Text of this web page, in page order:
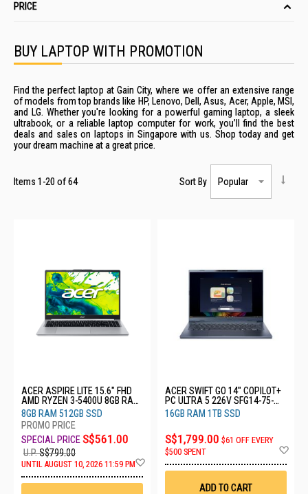
BUY LAPTOP WITH PROMOTION
Find the perfect laptop at Gain City, where we offer an extensive range
of models from top brands like HP, Lenovo, Dell, Asus, Acer, Apple, MSI,
and LG. Whether you're looking for a powerful gaming laptop, a sleek
ultrabook, or areliable laptop computerfor work, you’ll find the best
deals and sales on laptops in Singapore with us. Shop today and get
your dream machine at a greatprice.
Items 1 -20 of64 Sort By
ACER ASPIRE LITE 15.6" FHD
AMD RYZEN 3-5400U 8GB RAM
512GB SSD AL15-46P-R29U
8GB RAM 512GB SSD
S$561.00
U.P.S$799.00
UNTIL AUGUST 10, 2026 11:59 PM
ACER SWIFT GO 14" COPILOT+
PC ULTRA 5 226V SFG14-75-
51V2
16GB RAM 1TB SSD
S$1,799.00 $61 OFF EVERY
$500 SPENT
ADD TO CART
PRICE